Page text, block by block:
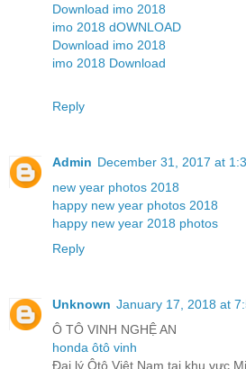
Download imo 2018
imo 2018 dOWNLOAD
Download imo 2018
imo 2018 Download
Reply
Admin December 31, 2017 at
new year photos 2018
happy new year photos 2018
happy new year 2018 photos
Reply
Unknown January 17, 2018 at
Ô TÔ VINH NGHỆ AN
honda ôtô vinh
Đại lý Ôtô Việt Nam tại khu vực